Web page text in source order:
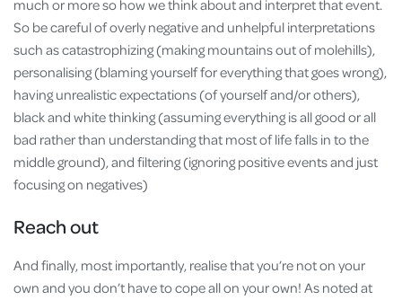
much or more so how we think about and interpret that event.
So be careful of overly negative and unhelpful interpretations
such as catastrophizing (making mountains out of molehills),
personalising (blaming yourself for everything that goes wrong),
having unrealistic expectations (of yourself and/or others),
black and white thinking (assuming everything is all good or all
bad rather than understanding that most of life falls in to the
middle ground), and filtering (ignoring positive events and just
focusing on negatives)
Reach out
And finally, most importantly, realise that you’re not on your
own and you don’t have to cope all on your own! As noted at